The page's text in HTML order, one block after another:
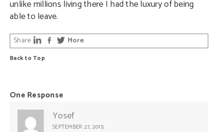
unlike millions living there I had the luxury of being
able to leave.
Back to Top
Share More
One Response
Yosef
SEPTEMBER 27, 2015